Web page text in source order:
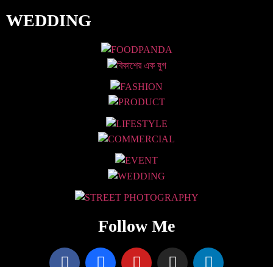
WEDDING
Follow Me